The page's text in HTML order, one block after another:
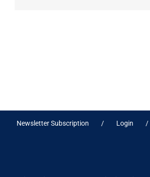
Newsletter Subscription Login